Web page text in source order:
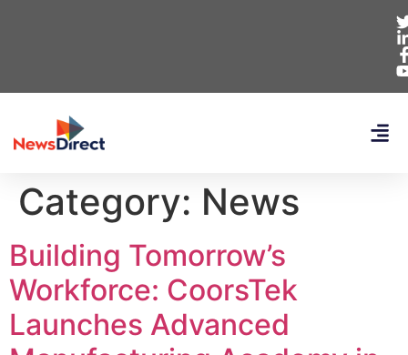
Category: News
Building Tomorrow’s
Workforce: CoorsTek
Launches Advanced